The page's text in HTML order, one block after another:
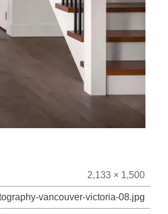
2,133 × 1,500
vancouver-victoria-08.jpg